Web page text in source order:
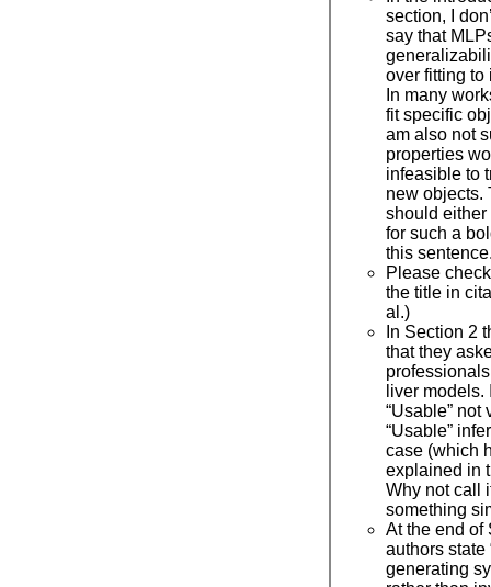
section, I
say that
over fitting
In many
fit specific
am also not
properties
infeasible to
new objects.
should
for such a
this
Please
the title in
al.)
In Section 2
that they
liver
“Usable” not
“Usable”
case (which
explained in
Why not call
something
At the end of
authors
generating